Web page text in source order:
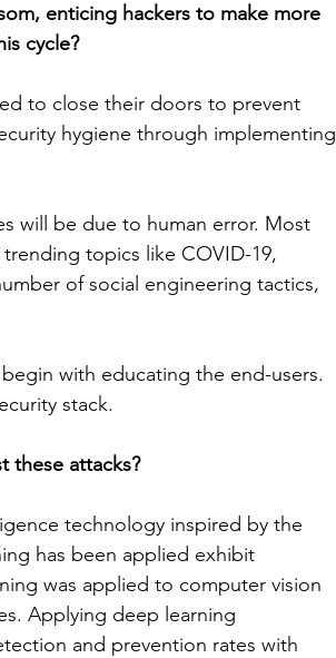
enticing hackers to make more
cycle?
to close their doors to prevent
hygiene through implementing
will be due to human error. Most
topics like COVID-19,
of social engineering tactics,
with educating the end-users.
stack.
these attacks?
technology inspired by the
has been applied exhibit
was applied to computer vision
Applying deep learning
and prevention rates with